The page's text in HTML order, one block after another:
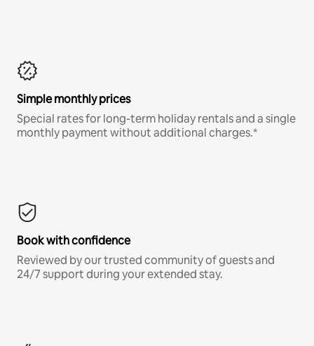
Simple monthly prices
Special rates for long-term holiday rentals and a single
monthly payment without additional charges.*
Book with confidence
Reviewed by our trusted community of guests and
24/7 support during your extended stay.